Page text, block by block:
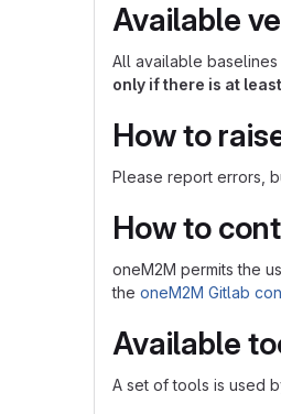
Available
All available
only if there is at
How to
Please report errors,
How to
oneM2M permits the
the oneM2M Gitlab
Available
A set of tools is used